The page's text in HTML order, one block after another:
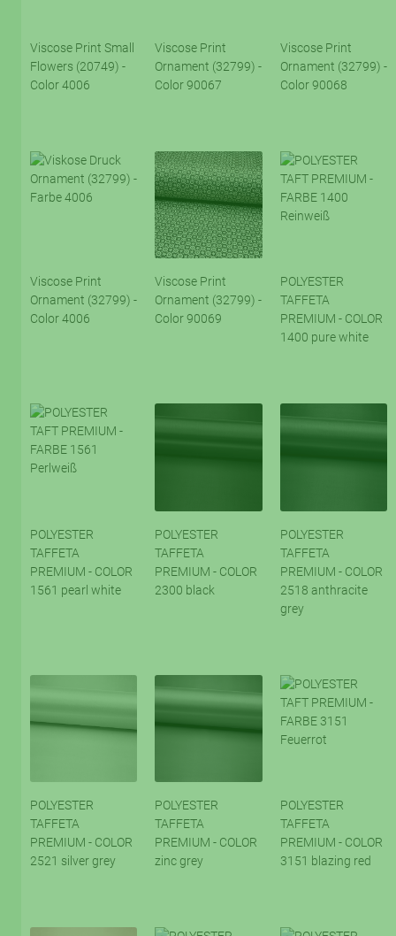
Viscose Print Small
Flowers (20749) -
Color 4006
Viscose Print
Ornament (32799) -
Color 90067
Viscose Print
Ornament (32799) -
Color 90068
Viscose Print
Ornament (32799) -
Color 4006
Viscose Print
Ornament (32799) -
Color 90069
POLYESTER
TAFFETA
PREMIUM - COLOR
1400 pure white
POLYESTER
TAFFETA
PREMIUM - COLOR
1561 pearl white
POLYESTER
TAFFETA
PREMIUM - COLOR
2300 black
POLYESTER
TAFFETA
PREMIUM - COLOR
2518 anthracite
grey
POLYESTER
TAFFETA
PREMIUM - COLOR
2521 silver grey
POLYESTER
TAFFETA
PREMIUM - COLOR
zinc grey
POLYESTER
TAFFETA
PREMIUM - COLOR
3151 blazing red